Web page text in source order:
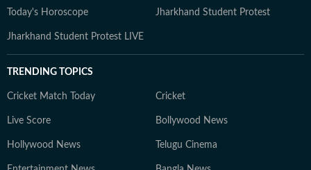
Today's Horoscope Jharkhand Student Protest
Jharkhand Student Protest LIVE
TRENDING TOPICS
Cricket Match Today Cricket
Live Score Bollywood News
Hollywood News Telugu Cinema